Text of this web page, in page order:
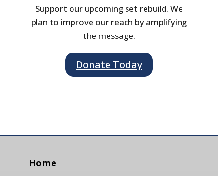
Support our upcoming set rebuild. We
plan to improve our reach by amplifying
the message.
Donate Today
Home